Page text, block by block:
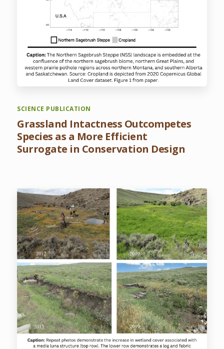
SCIENCE PUBLICATION
Grassland Intactness Outcompetes
Species as a More Efficient
Surrogate in Conservation Design